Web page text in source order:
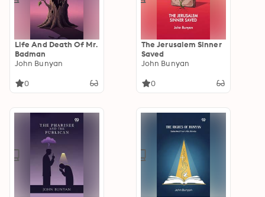
Life And Death Of Mr.
Badman
John Bunyan
0
The Jerusalem Sinner
Saved
John Bunyan
0